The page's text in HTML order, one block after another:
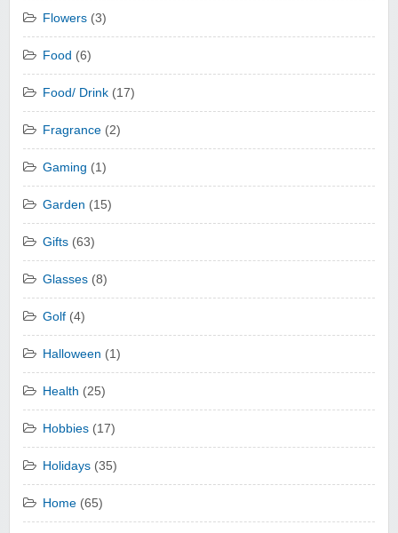
Flowers (3)
Food (6)
Food/ Drink (17)
Fragrance (2)
Gaming (1)
Garden (15)
Gifts (63)
Glasses (8)
Golf (4)
Halloween (1)
Health (25)
Hobbies (17)
Holidays (35)
Home (65)